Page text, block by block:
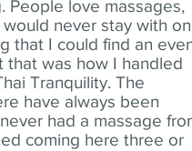
People love massages,
never stay with
that I could find an
that was how I handled
Tranquility. The
have always been
had a massage
coming here three or